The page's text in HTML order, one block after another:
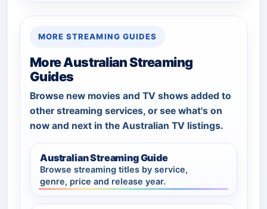
MORE STREAMING GUIDES
More Australian Streaming
Guides
Browse new movies and TV shows added to
other streaming services, or see what's on
now and next in the Australian TV listings.
Australian Streaming Guide
Browse streaming titles by service,
genre, price and release year.